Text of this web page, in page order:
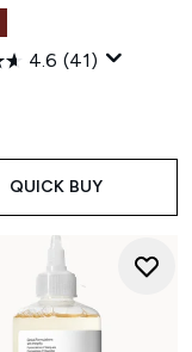
4.6 (41)
QUICK BUY